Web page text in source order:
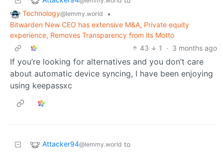
Technology@lemmy.world
•
Bitwarden New CEO has extensive M&A, Private equity
experience, Removes Transparency from its Motto
43
1 · 3 months ago
If you’re looking for alternatives and you don’t care
about automatic device syncing, I have been enjoying
using keepassxc
Attacker94@lemmy.world to